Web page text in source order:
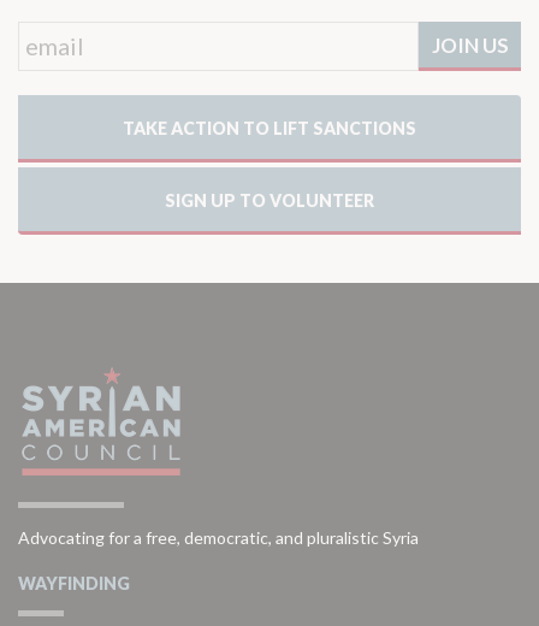
TAKE ACTION TO LIFT SANCTIONS
SIGN UP TO VOLUNTEER
Advocating for a free, democratic, and pluralistic Syria
WAYFINDING